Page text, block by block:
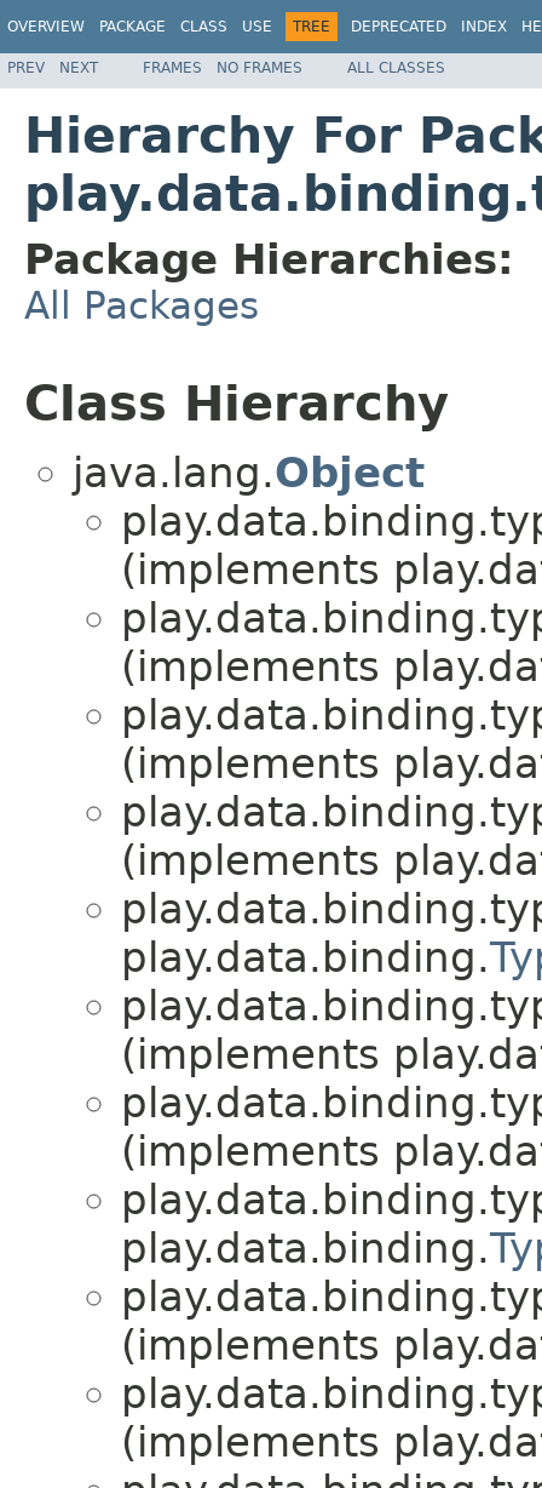
OVERVIEW PACKAGE CLASS USE TREE DEPRECATED INDEX
PREV NEXT FRAMES NO FRAMES ALL CLASSES
Hierarchy For
Package Hierarchies:
All Packages
Class Hierarchy
java.lang.Object
(implements
(implements
(implements
(implements
play.data.binding.
(implements
(implements
play.data.binding.
(implements
(implements